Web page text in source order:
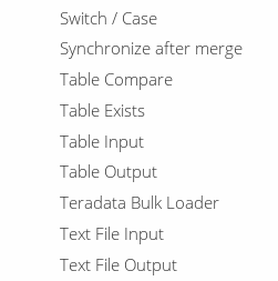
Switch / Case
Synchronize after merge
Table Compare
Table Exists
Table Input
Table Output
Teradata Bulk Loader
Text File Input
Text File Output